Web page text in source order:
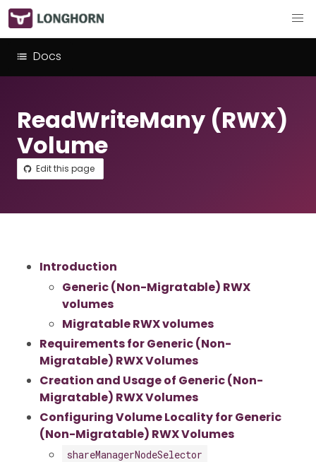
Docs
ReadWriteMany (RWX)
Volume
Edit this page
Introduction
Generic (Non-Migratable) RWX
volumes
Migratable RWX volumes
Requirements for Generic (Non-
Migratable) RWX Volumes
Creation and Usage of Generic (Non-
Migratable) RWX Volumes
Configuring Volume Locality for Generic
(Non-Migratable) RWX Volumes
shareManagerNodeSelector